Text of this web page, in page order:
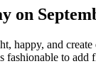
on
happy, and
to